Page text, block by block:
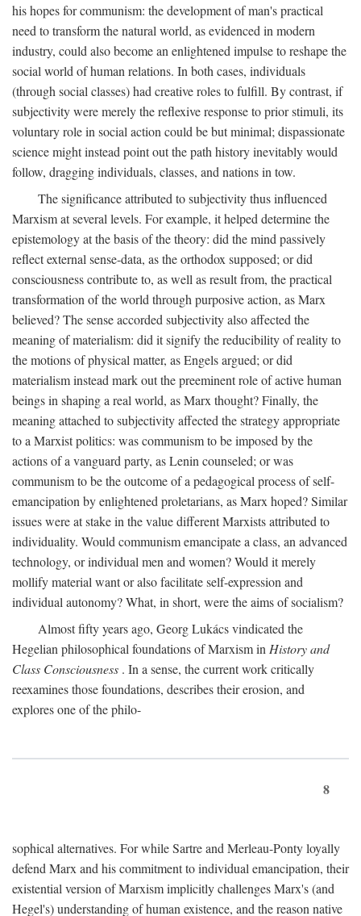
his hopes for communism: the development of man's practical
need to transform the natural world, as evidenced in modern
industry, could also become an enlightened impulse to reshape the
social world of human relations. In both cases, individuals
(through social classes) had creative roles to fulfill. By contrast, if
subjectivity were merely the reflexive response to prior stimuli, its
voluntary role in social action could be but minimal; dispassionate
science might instead point out the path history inevitably would
follow, dragging individuals, classes, and nations in tow.
The significance attributed to subjectivity thus influenced
Marxism at several levels. For example, it helped determine the
epistemology at the basis of the theory: did the mind passively
reflect external sense-data, as the orthodox supposed; or did
consciousness contribute to, as well as result from, the practical
transformation of the world through purposive action, as Marx
believed? The sense accorded subjectivity also affected the
meaning of materialism: did it signify the reducibility of reality to
the motions of physical matter, as Engels argued; or did
materialism instead mark out the preeminent role of active human
beings in shaping a real world, as Marx thought? Finally, the
meaning attached to subjectivity affected the strategy appropriate
to a Marxist politics: was communism to be imposed by the
actions of a vanguard party, as Lenin counseled; or was
communism to be the outcome of a pedagogical process of self-
emancipation by enlightened proletarians, as Marx hoped? Similar
issues were at stake in the value different Marxists attributed to
individuality. Would communism emancipate a class, an advanced
technology, or individual men and women? Would it merely
mollify material want or also facilitate self-expression and
individual autonomy? What, in short, were the aims of socialism?
Almost fifty years ago, Georg Lukács vindicated the
Hegelian philosophical foundations of Marxism inHistory and
Class Consciousness . In a sense, the current work critically
reexamines those foundations, describes their erosion, and
explores one of the philo-
8
sophical alternatives. For while Sartre and Merleau-Ponty loyally
defend Marx and his commitment to individual emancipation, their
existential version of Marxism implicitly challenges Marx's (and
Hegel's) understanding of human existence, and the reason native